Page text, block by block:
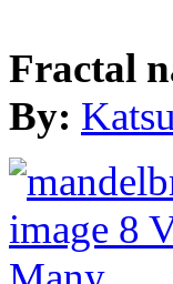
Fractal
By: